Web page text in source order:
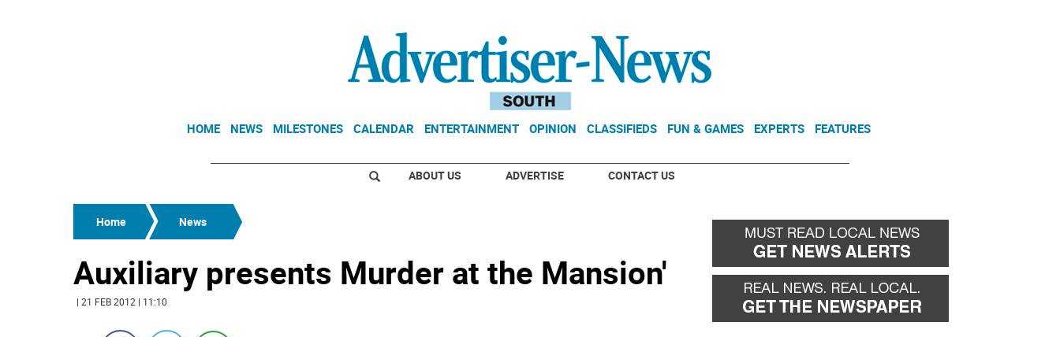
HOME NEWS MILESTONES CALENDAR ENTERTAINMENT OPINION CLASSIFIEDS FUN & GAMES EXPERTS FEATURES
ABOUT US ADVERTISE CONTACT US
Home News
Auxiliary presents Murder at the Mansion'
| 21 FEB 2012 | 11:10